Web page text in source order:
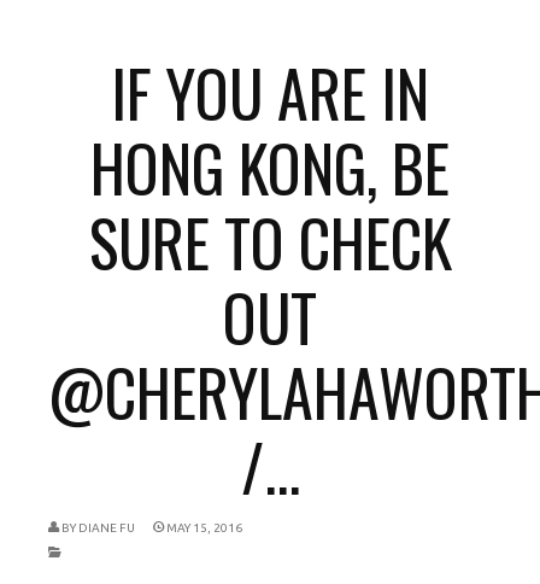
IF YOU ARE IN
HONG KONG, BE
SURE TO CHECK
OUT
/...
BY DIANE FU MAY 15, 2016